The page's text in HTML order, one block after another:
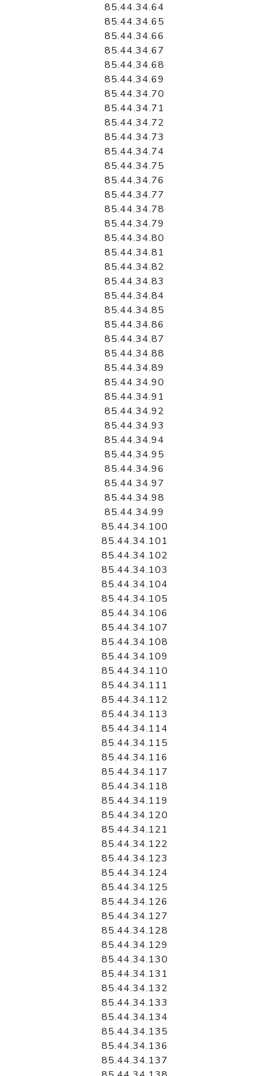
85.44.34.64
85.44.34.65
85.44.34.66
85.44.34.67
85.44.34.68
85.44.34.69
85.44.34.70
85.44.34.71
85.44.34.72
85.44.34.73
85.44.34.74
85.44.34.75
85.44.34.76
85.44.34.77
85.44.34.78
85.44.34.79
85.44.34.80
85.44.34.81
85.44.34.82
85.44.34.83
85.44.34.84
85.44.34.85
85.44.34.86
85.44.34.87
85.44.34.88
85.44.34.89
85.44.34.90
85.44.34.91
85.44.34.92
85.44.34.93
85.44.34.94
85.44.34.95
85.44.34.96
85.44.34.97
85.44.34.98
85.44.34.99
85.44.34.100
85.44.34.101
85.44.34.102
85.44.34.103
85.44.34.104
85.44.34.105
85.44.34.106
85.44.34.107
85.44.34.108
85.44.34.109
85.44.34.110
85.44.34.111
85.44.34.112
85.44.34.113
85.44.34.114
85.44.34.115
85.44.34.116
85.44.34.117
85.44.34.118
85.44.34.119
85.44.34.120
85.44.34.121
85.44.34.122
85.44.34.123
85.44.34.124
85.44.34.125
85.44.34.126
85.44.34.127
85.44.34.128
85.44.34.129
85.44.34.130
85.44.34.131
85.44.34.132
85.44.34.133
85.44.34.134
85.44.34.135
85.44.34.136
85.44.34.137